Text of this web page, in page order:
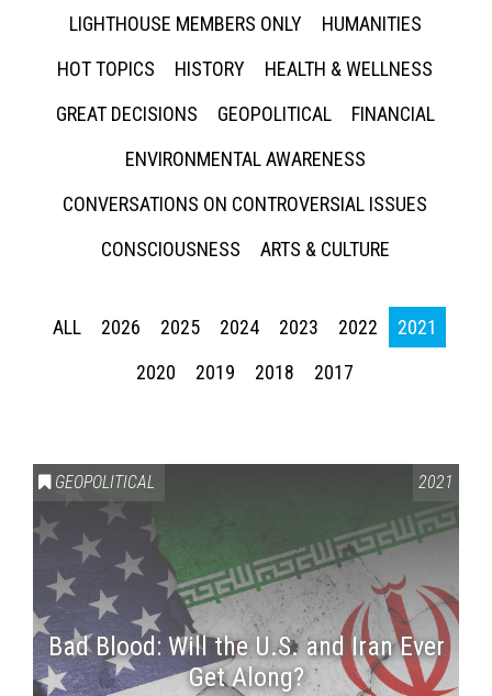
LIGHTHOUSE MEMBERS ONLY
HUMANITIES
HOT TOPICS
HISTORY
HEALTH & WELLNESS
GREAT DECISIONS
GEOPOLITICAL
FINANCIAL
ENVIRONMENTAL AWARENESS
CONVERSATIONS ON CONTROVERSIAL ISSUES
CONSCIOUSNESS
ARTS & CULTURE
ALL 2026 2025 2024 2023 2022
2021
2020
2019 2018 2017
GEOPOLITICAL 2021
Bad Blood: Will the U.S. and Iran Ever
Get Along?